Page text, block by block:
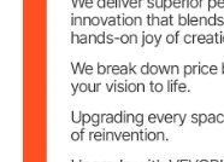
Net Weight
Product
Dimensions